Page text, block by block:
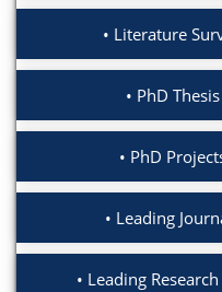
Literature
PhD
PhD
Leading
Leading